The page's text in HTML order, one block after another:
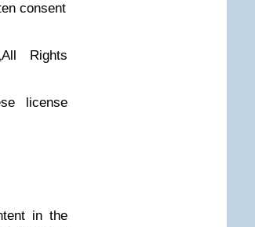
consent
All Rights
license
in the